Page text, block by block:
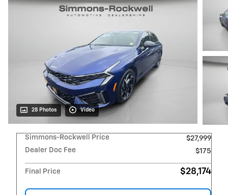
28 Photos Video
Simmons-Rockwell Price
$27,999
Dealer Doc Fee
$175
Final Price $28,174